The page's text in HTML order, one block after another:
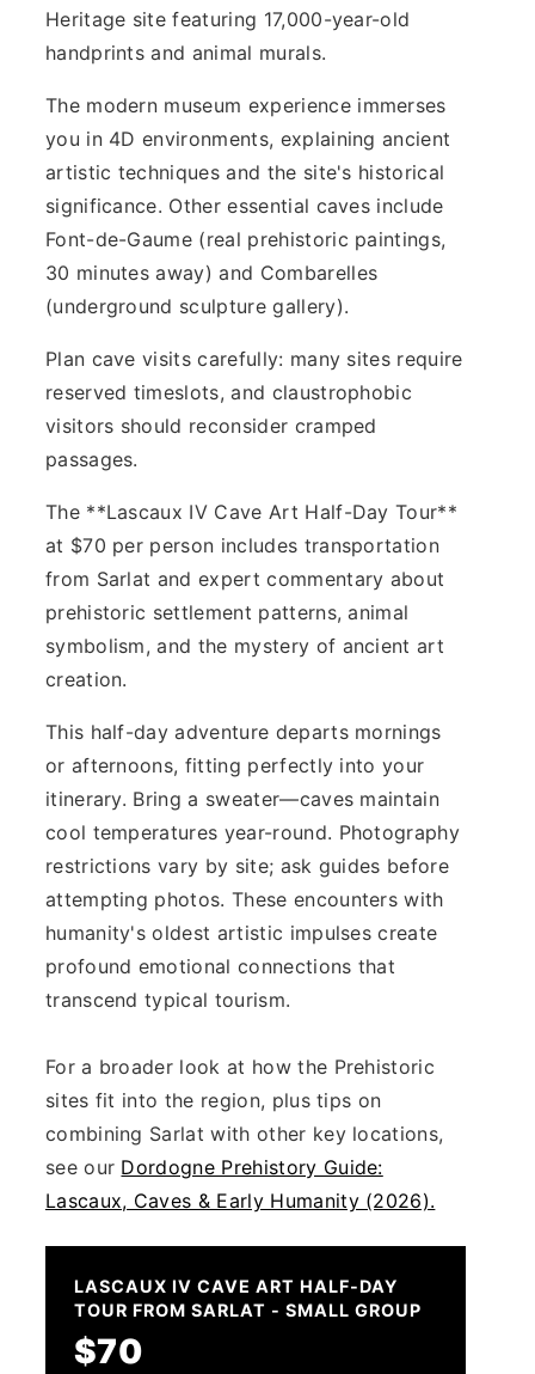
Heritage site featuring 17,000-year-old
handprints and animal murals.
The modern museum experience immerses
you in 4D environments, explaining ancient
artistic techniques and the site's historical
significance. Other essential caves include
Font-de-Gaume (real prehistoric paintings,
30 minutes away) and Combarelles
(underground sculpture gallery).
Plan cave visits carefully: many sites require
reserved timeslots, and claustrophobic
visitors should reconsider cramped
passages.
The **Lascaux IV Cave Art Half-Day Tour**
at $70 per person includes transportation
from Sarlat and expert commentary about
prehistoric settlement patterns, animal
symbolism, and the mystery of ancient art
creation.
This half-day adventure departs mornings
or afternoons, fitting perfectly into your
itinerary. Bring a sweater—caves maintain
cool temperatures year-round. Photography
restrictions vary by site; ask guides before
attempting photos. These encounters with
humanity's oldest artistic impulses create
profound emotional connections that
transcend typical tourism.
For a broader look at how the Prehistoric
sites fit into the region, plus tips on
combining Sarlat with other key locations,
see our Dordogne Prehistory Guide:
Lascaux, Caves & Early Humanity (2026).
LASCAUX IV CAVE ART HALF-DAY
TOUR FROM SARLAT - SMALL GROUP
$70